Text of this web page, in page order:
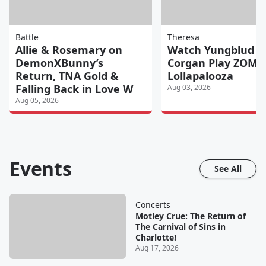
Battle
Allie & Rosemary on
DemonXBunny’s
Return, TNA Gold &
Falling Back in Love W
Aug 05, 2026
Theresa
Watch Yungblud
Corgan Play
Lollapalooza
Aug 03, 2026
Events See All
Concerts
Motley Crue: The Return of
The Carnival of Sins in
Charlotte!
Aug 17, 2026